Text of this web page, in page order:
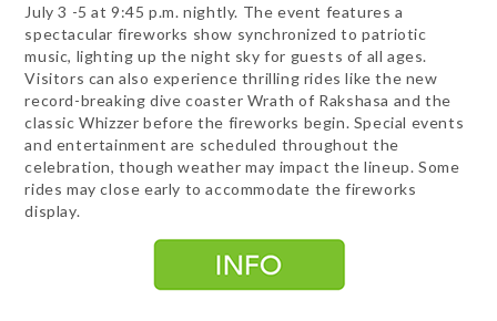
July 3 -5 at 9:45 p.m. nightly. The event features a
spectacular fireworks show synchronized to patriotic
music, lighting up the night sky for guests of all ages.
Visitors can also experience thrilling rides like the new
record-breaking dive coaster Wrath of Rakshasa and the
classic Whizzer before the fireworks begin. Special events
and entertainment are scheduled throughout the
celebration, though weather may impact the lineup. Some
rides may close early to accommodate the fireworks
display.